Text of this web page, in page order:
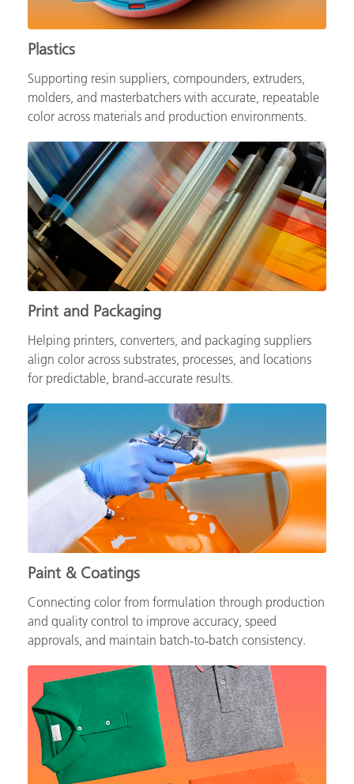
Plastics
Supporting resin suppliers, compounders, extruders,
molders, and masterbatchers with accurate, repeatable
color across materials and production environments.
Print and Packaging
Helping printers, converters, and packaging suppliers
align color across substrates, processes, and locations
for predictable, brand‑accurate results.
Paint & Coatings
Connecting color from formulation through production
and quality control to improve accuracy, speed
approvals, and maintain batch‑to‑batch consistency.